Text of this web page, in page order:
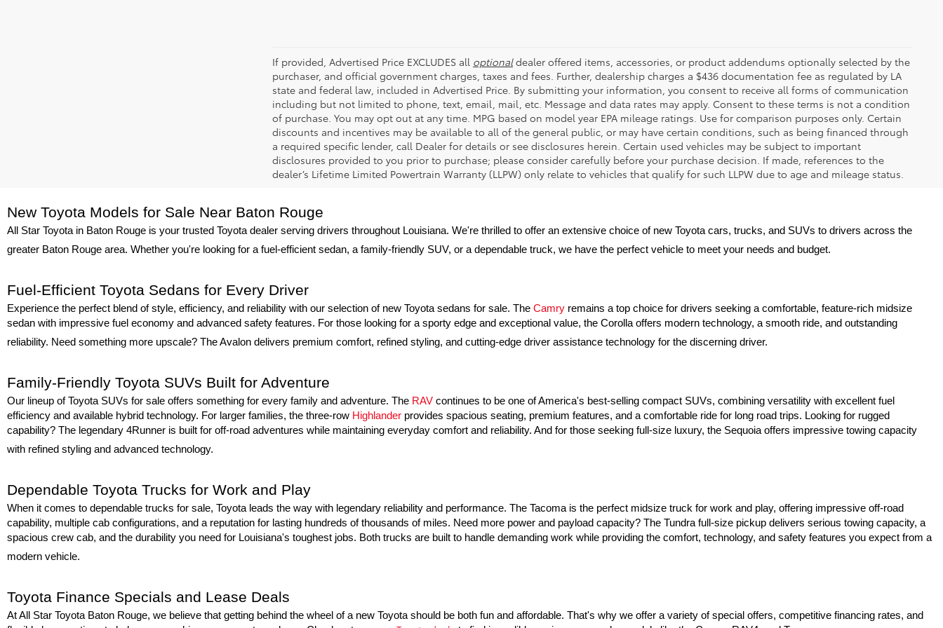
If provided, Advertised Price EXCLUDES all optionaldealer offered items, accessories, or product addendums optionally selected by the
purchaser, and official government charges, taxes and fees. Further, dealership charges a $436 documentation fee as regulated by LA
state and federal law, included in Advertised Price. By submitting your information, you consent to receive all forms of communication
including but not limited to phone, text, email, mail, etc. Message and data rates may apply. Consent to these terms is not a condition
of purchase. You may opt out at any time. MPG based on model year EPA mileage ratings. Use for comparison purposes only. Certain
discounts and incentives may be available to all of the general public, or may have certain conditions, such as being financed through
a required specific lender, call Dealer for details or see disclosures herein. Certain used vehicles may be subject to important
disclosures provided to you prior to purchase; please consider carefully before your purchase decision. If made, references to the
dealer’s Lifetime Limited Powertrain Warranty (LLPW) only relate to vehicles that qualify for such LLPW due to age and mileage status.
New Toyota Models for Sale Near Baton Rouge
All Star Toyota in Baton Rouge is your trusted Toyota dealer serving drivers throughout Louisiana. We're thrilled to offer an extensive choice of new Toyota cars, trucks, and SUVs to drivers across the
greater Baton Rouge area. Whether you're looking for a fuel-efficient sedan, a family-friendly SUV, or a dependable truck, we have the perfect vehicle to meet your needs and budget.
Fuel-Efficient Toyota Sedans for Every Driver
Experience the perfect blend of style, efficiency, and reliability with our selection of new Toyota sedans for sale. The Camry remains a top choice for drivers seeking a comfortable, feature-rich midsize
sedan with impressive fuel economy and advanced safety features. For those looking for a sporty edge and exceptional value, the Corolla offers modern technology, a smooth ride, and outstanding
reliability. Need something more upscale? The Avalon delivers premium comfort, refined styling, and cutting-edge driver assistance technology for the discerning driver.
Family-Friendly Toyota SUVs Built for Adventure
Our lineup of Toyota SUVs for sale offers something for every family and adventure. The RAV continues to be one of America's best-selling compact SUVs, combining versatility with excellent fuel
efficiency and available hybrid technology. For larger families, the three-row Highlander provides spacious seating, premium features, and a comfortable ride for long road trips. Looking for rugged
capability? The legendary 4Runner is built for off-road adventures while maintaining everyday comfort and reliability. And for those seeking full-size luxury, the Sequoia offers impressive towing capacity
with refined styling and advanced technology.
Dependable Toyota Trucks for Work and Play
When it comes to dependable trucks for sale, Toyota leads the way with legendary reliability and performance. The Tacoma is the perfect midsize truck for work and play, offering impressive off-road
capability, multiple cab configurations, and a reputation for lasting hundreds of thousands of miles. Need more power and payload capacity? The Tundra full-size pickup delivers serious towing capacity, a
spacious crew cab, and the durability you need for Louisiana's toughest jobs. Both trucks are built to handle demanding work while providing the comfort, technology, and safety features you expect from a
modern vehicle.
Toyota Finance Specials and Lease Deals
At All Star Toyota Baton Rouge, we believe that getting behind the wheel of a new Toyota should be both fun and affordable. That's why we offer a variety of special offers, competitive financing rates, and